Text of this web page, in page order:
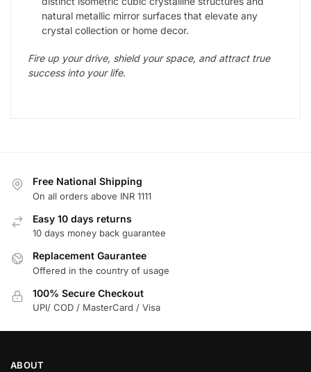
natural metallic mirror surfaces that elevate any
crystal collection or home decor.
Fire up your drive, shield your space, and attract true
success into your life.
Free National Shipping
On all orders above INR 1111
Easy 10 days returns
10 days money back guarantee
Replacement Gaurantee
Offered in the country of usage
100% Secure Checkout
UPI/ COD / MasterCard / Visa
ABOUT